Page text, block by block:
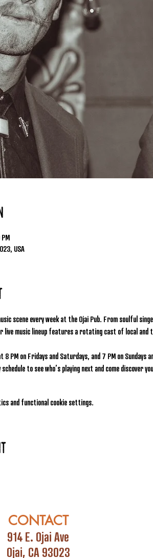
USA
scene every week at the Ojai Pub. From soulful
live music lineup features a rotating cast of local
PM on Fridays and Saturdays, and 7 PM on Sundays
to see who’s playing next and come discover
and functional cookie settings.
CONTACT
914 E. Ojai Ave
Ojai, CA 93023